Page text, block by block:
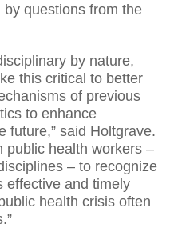
questions from the
by nature,
this critical to better
of previous
to enhance
future,” said Holtgrave.
public health workers –
– to recognize
effective and timely
health crisis often